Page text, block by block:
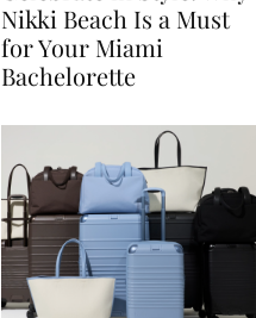
Celebrate in Style: Why
Nikki Beach Is a Must
for Your Miami